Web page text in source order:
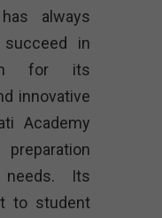
always
in
for its
innovative
Academy
Its
to student